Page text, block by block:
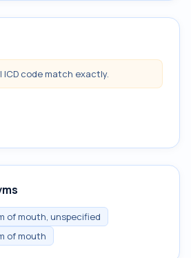
ICD code match exactly.
of mouth, unspecified
of mouth